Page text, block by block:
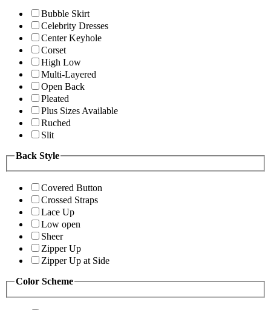
Bubble Skirt
Celebrity Dresses
Center Keyhole
Corset
High Low
Multi-Layered
Open Back
Pleated
Plus Sizes Available
Ruched
Slit
Back Style
Covered Button
Crossed Straps
Lace Up
Low open
Sheer
Zipper Up
Zipper Up at Side
Color Scheme